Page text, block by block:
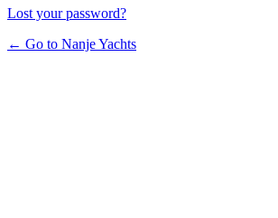
Lost your password?
← Go to Nanje Yachts